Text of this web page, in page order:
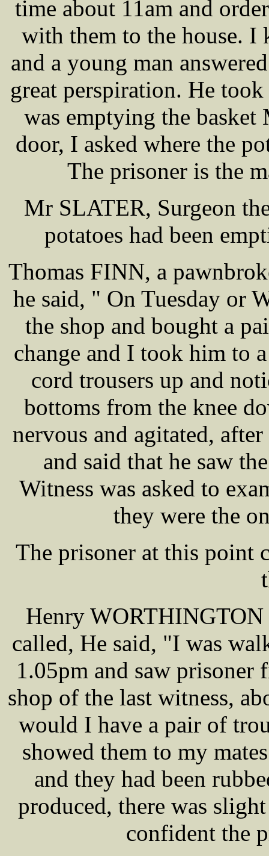
time about 11am and
with them to the house. I
and a young man
great perspiration. He
was emptying the
door, I asked where the
The prisoner is the
Mr SLATER, Surgeon
potatoes had been
Thomas FINN, a
he said, " On Tuesday or
the shop and bought a
change and I took him to
cord trousers up and
bottoms from the knee
nervous and agitated,
and said that he saw
Witness was asked to
they were the
The prisoner at this point
Henry WORTHINGTON
called, He said, "I was
1.05pm and saw
shop of the last witness,
would I have a pair of
showed them to my
and they had been
produced, there was
confident the